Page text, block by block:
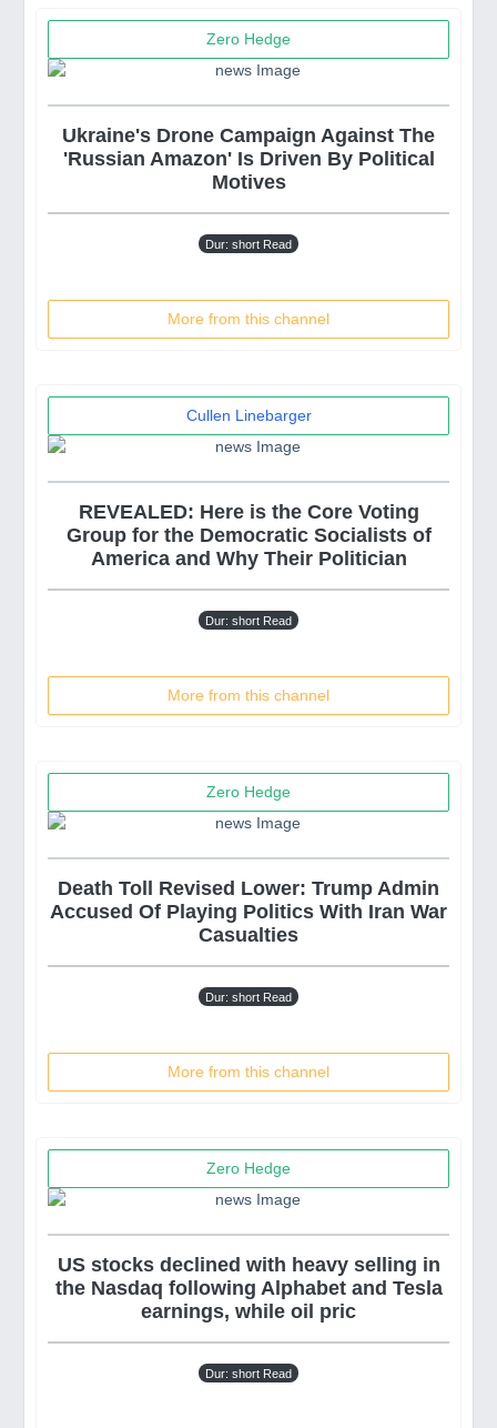
Zero Hedge
Ukraine's Drone Campaign Against The
'Russian Amazon' Is Driven By Political
Motives
Dur: short Read
More from this channel
Cullen Linebarger
REVEALED: Here is the Core Voting
Group for the Democratic Socialists of
America and Why Their Politician
Dur: short Read
More from this channel
Zero Hedge
Death Toll Revised Lower: Trump Admin
Accused Of Playing Politics With Iran War
Casualties
Dur: short Read
More from this channel
Zero Hedge
US stocks declined with heavy selling in
the Nasdaq following Alphabet and Tesla
earnings, while oil pric
Dur: short Read